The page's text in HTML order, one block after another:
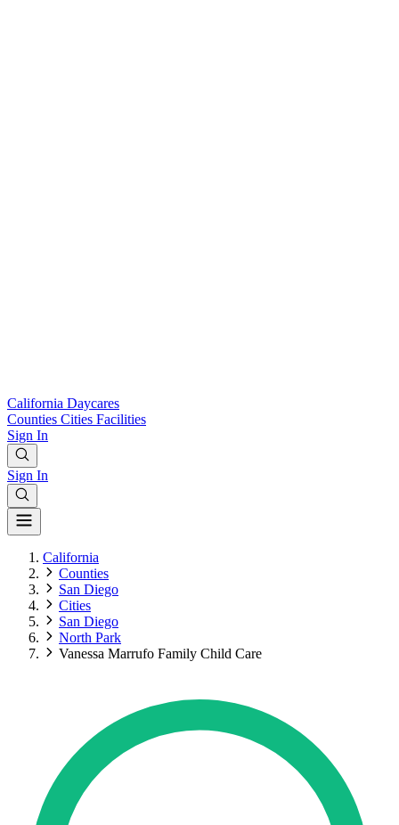
California Daycares
Counties Cities Facilities
Sign In
Sign In
California
Counties
San Diego
Cities
San Diego
North Park
Vanessa Marrufo Family Child Care